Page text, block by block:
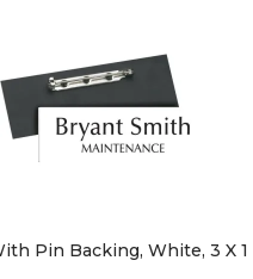
Pin Backing, White, 3 X 1